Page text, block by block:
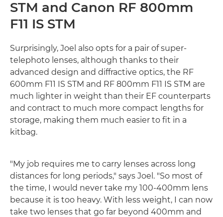
STM and Canon RF 800mm
F11 IS STM
Surprisingly, Joel also opts for a pair of super-
telephoto lenses, although thanks to their
advanced design and diffractive optics, the RF
600mm F11 IS STM and RF 800mm F11 IS STM are
much lighter in weight than their EF counterparts
and contract to much more compact lengths for
storage, making them much easier to fit in a
kitbag.
"My job requires me to carry lenses across long
distances for long periods," says Joel. "So most of
the time, I would never take my 100-400mm lens
because it is too heavy. With less weight, I can now
take two lenses that go far beyond 400mm and